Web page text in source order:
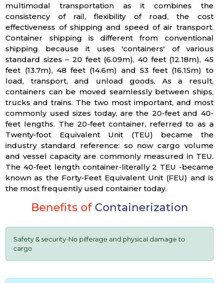
multimodal transportation as it combines the
consistency of rail, flexibility of road, the cost
effectiveness of shipping and speed of air transport.
Container shipping is different from conventional
shipping because it uses 'containers' of various
standard sizes – 20 feet (6.09m), 40 feet (12.18m), 45
feet (13.7m), 48 feet (14.6m) and 53 feet (16.15m) to
load, transport, and unload goods. As a result,
containers can be moved seamlessly between ships,
trucks and trains. The two most important, and most
commonly used sizes today, are the 20-feet and 40-
feet lengths. The 20-feet container, referred to as a
Twenty-foot Equivalent Unit (TEU) became the
industry standard reference: so now cargo volume
and vessel capacity are commonly measured in TEU.
The 40-feet length container-literally 2 TEU -became
known as the Forty-Feet Equivalent Unit (FEU) and is
the most frequently used container today.
Benefits of Containerization
Safety & security-No pilferage and physical damage to
cargo